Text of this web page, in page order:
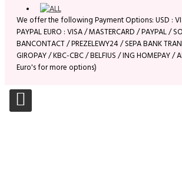
We offer the following Payment Options: USD :
PAYPAL EURO : VISA / MASTERCARD / PAYPAL /
BANCONTACT / PREZELEWY24 / SEPA BANK
GIROPAY / KBC-CBC / BELFIUS / ING HOMEPAY /
Euro's for more options)